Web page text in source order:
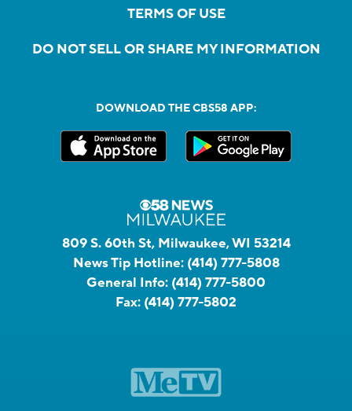
TERMS OF USE
DO NOT SELL OR SHARE MY INFORMATION
DOWNLOAD THE CBS58 APP:
809 S. 60th St, Milwaukee, WI 53214
News Tip Hotline: (414) 777-5808
General Info: (414) 777-5800
Fax: (414) 777-5802